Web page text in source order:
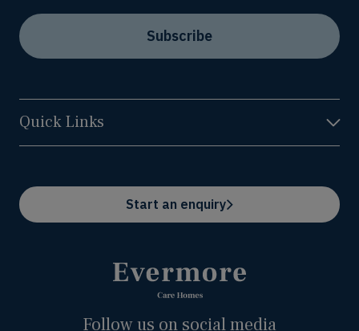
Subscribe
Quick Links
Start an enquiry
Follow us on social media